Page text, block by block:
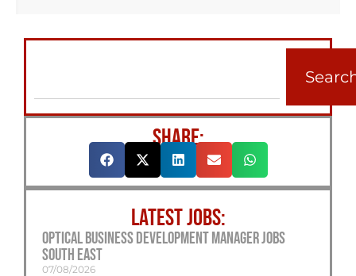
SHARE:
LATEST JOBS:
Optical Business Development Manager Jobs
South East
07/08/2026